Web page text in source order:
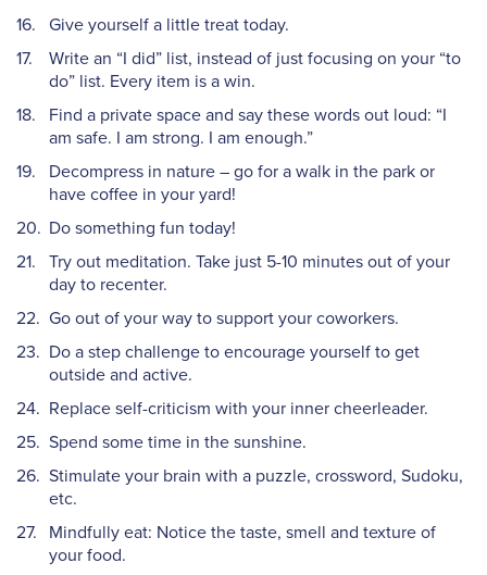
Give yourself a little treat today.
Write an “I did” list, instead of just focusing on your “to
do” list. Every item is a win.
Find a private space and say these words out loud: “I
am safe. I am strong. I am enough.”
Decompress in nature – go for a walk in the park or
have coffee in your yard!
Do something fun today!
Try out meditation. Take just 5-10 minutes out of your
day to recenter.
Go out of your way to support your coworkers.
Do a step challenge to encourage yourself to get
outside and active.
Replace self-criticism with your inner cheerleader.
Spend some time in the sunshine.
Stimulate your brain with a puzzle, crossword, Sudoku,
etc.
Mindfully eat: Notice the taste, smell and texture of
your food.